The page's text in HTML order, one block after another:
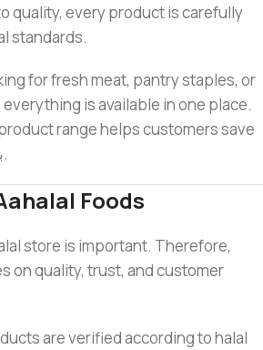
quality, every product is carefully
standards.
for fresh meat, pantry staples, or
is available in one place.
range helps customers save
time and shop بسهولة.
Foods
store is important. Therefore,
on quality, trust, and customer
are verified according to halal